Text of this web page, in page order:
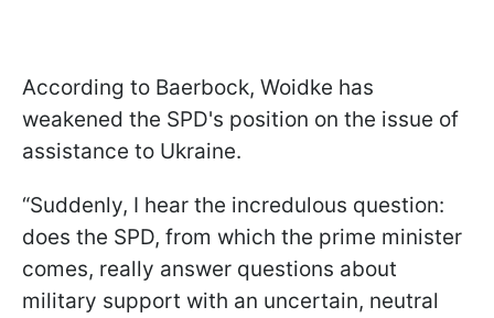
According to Baerbock, Woidke has
weakened the SPD's position on the issue of
assistance to Ukraine.
“Suddenly, I hear the incredulous question:
does the SPD, from which the prime minister
comes, really answer questions about
military support with an uncertain, neutral